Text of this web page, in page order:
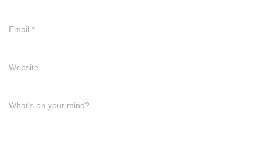
Email *
Website
What's on your mind?